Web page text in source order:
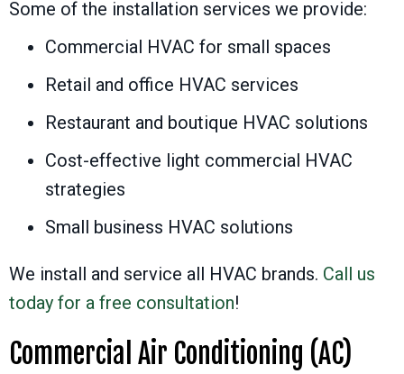
Some of the installation services we provide:
Commercial HVAC for small spaces
Retail and office HVAC services
Restaurant and boutique HVAC solutions
Cost-effective light commercial HVAC
strategies
Small business HVAC solutions
We install and service all HVAC brands. Call us
today for a free consultation!
Commercial Air Conditioning (AC)